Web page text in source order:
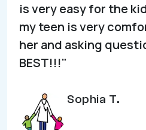
is very easy for the
my teen is very
her and asking
BEST!!!"
Sophia T.